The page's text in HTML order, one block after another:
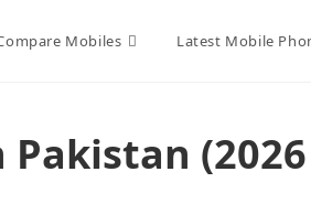
Mobiles Latest Mobile